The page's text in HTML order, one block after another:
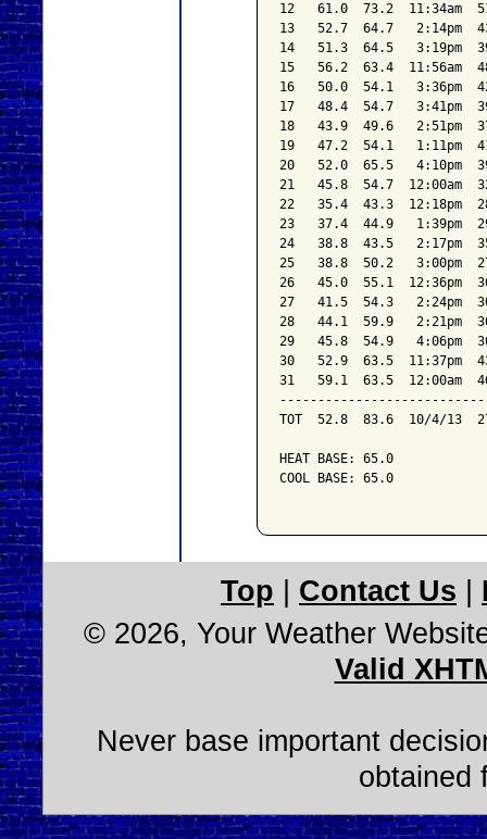
12   61.0  73.2  11:34am
13   52.7  64.7   2:14pm
14   51.3  64.5   3:19pm
15   56.2  63.4  11:56am
16   50.0  54.1   3:36pm
17   48.4  54.7   3:41pm
18   43.9  49.6   2:51pm
19   47.2  54.1   1:11pm
20   52.0  65.5   4:10pm
21   45.8  54.7  12:00am
22   35.4  43.3  12:18pm
23   37.4  44.9   1:39pm
24   38.8  43.5   2:17pm
25   38.8  50.2   3:00pm
26   45.0  55.1  12:36pm
27   41.5  54.3   2:24pm
28   44.1  59.9   2:21pm
29   45.8  54.9   4:06pm
30   52.9  63.5  11:37pm
31   59.1  63.5  12:00am
TOT  52.8  83.6  10/4/13
HEAT BASE: 65.0
COOL BASE: 65.0
Top Contact Us
© 2026, Your Weather
Valid
Never base important
obtained